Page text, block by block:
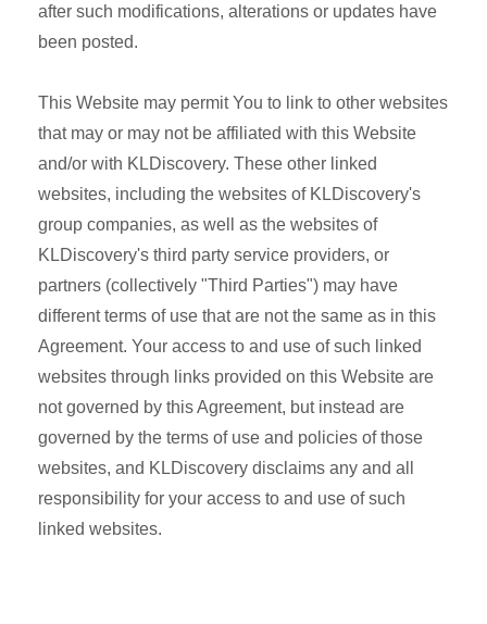
after such modifications, alterations or updates have
been posted.
This Website may permit You to link to other websites
that may or may not be affiliated with this Website
and/or with KLDiscovery. These other linked
websites, including the websites of KLDiscovery's
group companies, as well as the websites of
KLDiscovery's third party service providers, or
partners (collectively "Third Parties") may have
different terms of use that are not the same as in this
Agreement. Your access to and use of such linked
websites through links provided on this Website are
not governed by this Agreement, but instead are
governed by the terms of use and policies of those
websites, and KLDiscovery disclaims any and all
responsibility for your access to and use of such
linked websites.